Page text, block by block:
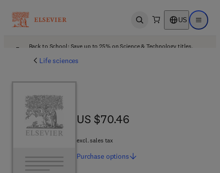
Open search US Open
Back to School: Save up to 25% on Science & Technology titles.
Life sciences
US $70.46
US $70.46
excl. sales tax
Purchase options